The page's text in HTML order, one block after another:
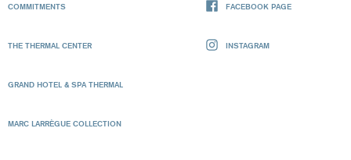
COMMITMENTS
THE THERMAL CENTER
GRAND HOTEL & SPA THERMAL
MARC LARRÈGUE COLLECTION
FACEBOOK PAGE
INSTAGRAM